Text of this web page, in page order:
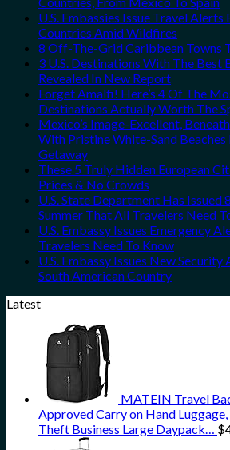
U.S. Embassies Issue Travel Alerts
Countries Amid Wildfires
8 Off-The-Grid Caribbean Towns
3 U.S. Destinations With The Best
Revealed In New Report
Forget Amalfi! Here’s 4 Of The
Destinations Actually Worth The
Mexico’s Image-Excellent,
With Pristine White-Sand Beaches
Getaway
These 5 Truly Hidden European
Prices & No Crowds
U.S. State Department Has Issued
Summer That All Travelers Need
U.S. Embassy Issues Emergency
Travelers Need To Know
U.S. Embassy Issues New
South American Country
Latest
MATEIN Travel
Approved Carry on Hand
Theft Business Large Daypack… $